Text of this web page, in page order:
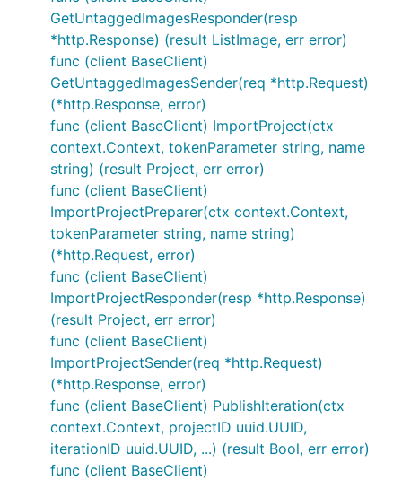
GetUntaggedImagesResponder(resp
*http.Response) (result ListImage, err error)
func (client BaseClient)
GetUntaggedImagesSender(req *http.Request)
(*http.Response, error)
func (client BaseClient) ImportProject(ctx
context.Context, tokenParameter string, name
string) (result Project, err error)
func (client BaseClient)
ImportProjectPreparer(ctx context.Context,
tokenParameter string, name string)
(*http.Request, error)
func (client BaseClient)
ImportProjectResponder(resp *http.Response)
(result Project, err error)
func (client BaseClient)
ImportProjectSender(req *http.Request)
(*http.Response, error)
func (client BaseClient) PublishIteration(ctx
context.Context, projectID uuid.UUID,
iterationID uuid.UUID, ...) (result Bool, err error)
func (client BaseClient)